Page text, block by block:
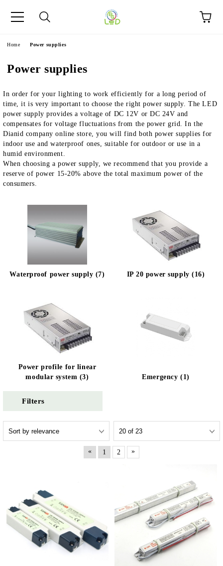
Home Power supplies
Power supplies
In order for your lighting to work efficiently for a long period of
time, it is very important to choose the right power supply. The LED
power supply provides a voltage of DC 12V or DC 24V and
compensates for voltage fluctuations from the power grid. In the
Dianid company online store, you will find both power supplies for
indoor use and waterproof ones, suitable for outdoor or use in a
humid environment.
When choosing a power supply, we recommend that you provide a
reserve of power 15-20% above the total maximum power of the
consumers.
Waterproof power supply (7) IP 20 power supply (16)
Power profile for linear
modular system (3)
Emergency (1)
Filters
« 1 2 »